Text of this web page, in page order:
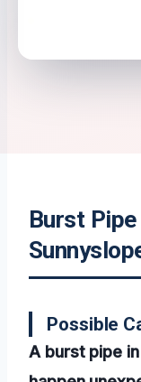
Burst Pipe
Possible
A burst pipe